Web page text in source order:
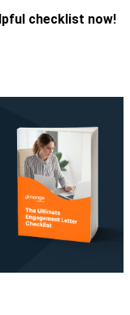
checklist now!